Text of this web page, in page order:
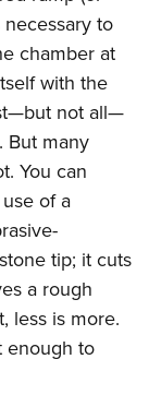
to
chamber at
with the
not all—
But many
You can
of a
tip; it cuts
a rough
less is more.
enough to